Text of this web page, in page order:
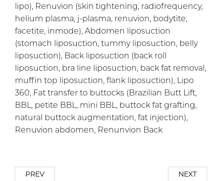
lipo), Renuvion (skin tightening, radiofrequency,
helium plasma, j-plasma, renuvion, bodytite,
facetite, inmode), Abdomen liposuction
(stomach liposuction, tummy liposuction, belly
liposuction), Back liposuction (back roll
liposuction, bra line liposuction, back fat removal,
muffin top liposuction, flank liposuction), Lipo
360, Fat transfer to buttocks (Brazilian Butt Lift,
BBL, petite BBL, mini BBL, buttock fat grafting,
natural buttock augmentation, fat injection),
Renuvion abdomen, Renunvion Back
PREV NEXT